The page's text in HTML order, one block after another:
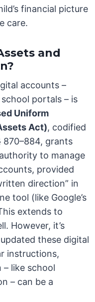
financial picture
care.
and
accounts –
portals – is
Uniform
Act), codified
870–884, grants
to manage
provided
direction” in
tool (like Google’s
extends to
However, it’s
these digital
instructions,
like school
– can be a